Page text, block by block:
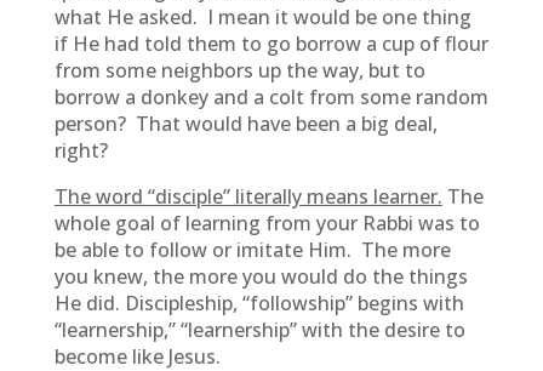
what He asked. I mean it would be one thing
if He had told them to go borrow a cup of flour
from some neighbors up the way, but to
borrow a donkey and a colt from some random
person? That would have been a big deal,
right?
The word “disciple” literally means learner. The
whole goal of learning from your Rabbi was to
be able to follow or imitate Him. The more
you knew, the more you would do the things
He did. Discipleship, “followship” begins with
“learnership,” “learnership” with the desire to
become like Jesus.